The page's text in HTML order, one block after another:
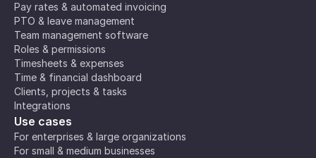
Pay rates & automated invoicing
PTO & leave management
Team management software
Roles & permissions
Timesheets & expenses
Time & financial dashboard
Clients, projects & tasks
Integrations
Use cases
For enterprises & large organizations
For small & medium businesses